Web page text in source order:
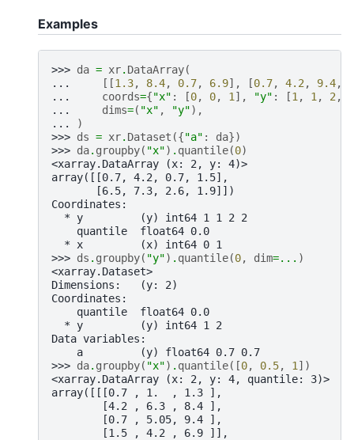
Examples
>>> da = xr. DataArray(
...
[[1.3, 8.4, 0.7, 6.9], [0.7, 4.2 , 9.4,
...
coords={"x" : [0, 0, 1 ], "y" : [1 , 1 , 2 ,
...
dims=( "x" , "y"),
...
)
>>> ds = xr. Dataset ({"a" : da})
>>> da. groupby( "x") . quantile(0)
<xarray.DataArray (x: 2, y: 4)>
array([[0.7, 4.2, 0.7, 1.5],
       [6.5, 7.3, 2.6, 1.9]])
Coordinates:
  * y         (y) int64 1 1 2 2
    quantile  float64 0.0
  * x         (x) int64 0 1
>>> ds . groupby( "y") . quantile(0, dim=... )
<xarray.Dataset>
Dimensions:   (y: 2)
Coordinates:
    quantile  float64 0.0
  * y         (y) int64 1 2
Data variables:
    a         (y) float64 0.7 0.7
>>> da. groupby( "x") . quantile([0, 0.5, 1 ])
<xarray.DataArray (x: 2, y: 4, quantile: 3)>
array([[[0.7 , 1.  , 1.3 ],
        [4.2 , 6.3 , 8.4 ],
        [0.7 , 5.05, 9.4 ],
        [1.5 , 4.2 , 6.9 ]],